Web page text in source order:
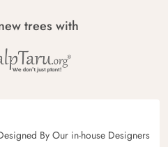
trees with
By Our in-house Designers